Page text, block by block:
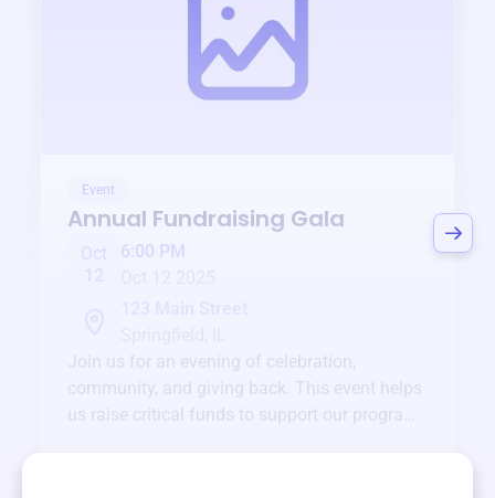
Event
Annual Fundraising Gala
Oct
6:00 PM
Join us for an evening of celebration,
community, and giving back. This event helps
us raise critical funds to support our programs